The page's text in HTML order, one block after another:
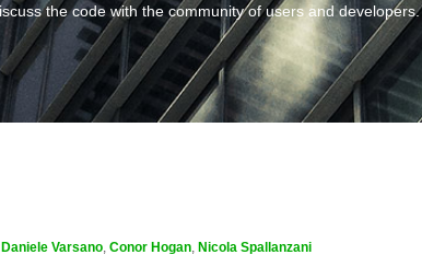
the code with the community of users and developers.
Daniele Varsano, Conor Hogan, Nicola Spallanzani